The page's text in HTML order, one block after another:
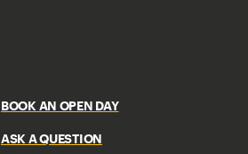
BOOK AN OPEN DAY
ASK A QUESTION